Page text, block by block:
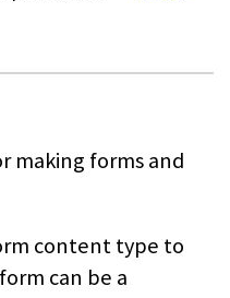
making forms and
content type to
can be a